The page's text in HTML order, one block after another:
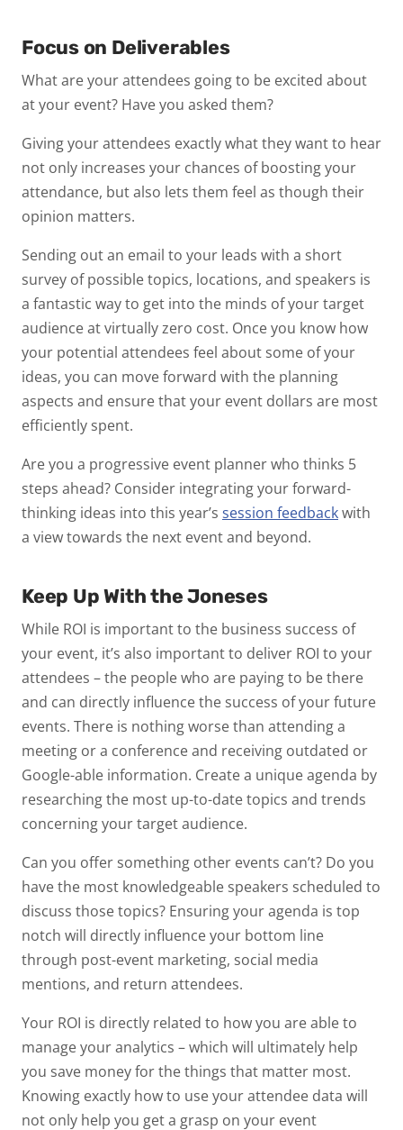
Focus on Deliverables
What are your attendees going to be excited about
at your event? Have you asked them?
Giving your attendees exactly what they want to hear
not only increases your chances of boosting your
attendance, but also lets them feel as though their
opinion matters.
Sending out an email to your leads with a short
survey of possible topics, locations, and speakers is
a fantastic way to get into the minds of your target
audience at virtually zero cost. Once you know how
your potential attendees feel about some of your
ideas, you can move forward with the planning
aspects and ensure that your event dollars are most
efficiently spent.
Are you a progressive event planner who thinks 5
steps ahead? Consider integrating your forward-
thinking ideas into this year’s session feedbackwith
a view towards the next event and beyond.
Keep Up With the Joneses
While ROI is important to the business success of
your event, it’s also important to deliver ROI to your
attendees – the people who are paying to be there
and can directly influence the success of your future
events. There is nothing worse than attending a
meeting or a conference and receiving outdated or
Google-able information. Create a unique agenda by
researching the most up-to-date topics and trends
concerning your target audience.
Can you offer something other events can’t? Do you
have the most knowledgeable speakers scheduled to
discuss those topics? Ensuring your agenda is top
notch will directly influence your bottom line
through post-event marketing, social media
mentions, and return attendees.
Your ROI is directly related to how you are able to
manage your analytics – which will ultimately help
you save money for the things that matter most.
Knowing exactly how to use your attendee data will
not only help you get a grasp on your event